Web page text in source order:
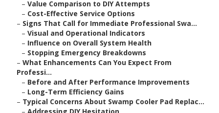
– Value Comparison to DIY Attempts
– Cost-Effective Service Options
– Signs That Call for Immediate Professional Swa...
– Visual and Operational Indicators
– Influence on Overall System Health
– Stopping Emergency Breakdowns
– What Enhancements Can You Expect From
Professi...
– Before and After Performance Improvements
– Long-Term Efficiency Gains
– Typical Concerns About Swamp Cooler Pad Replac...